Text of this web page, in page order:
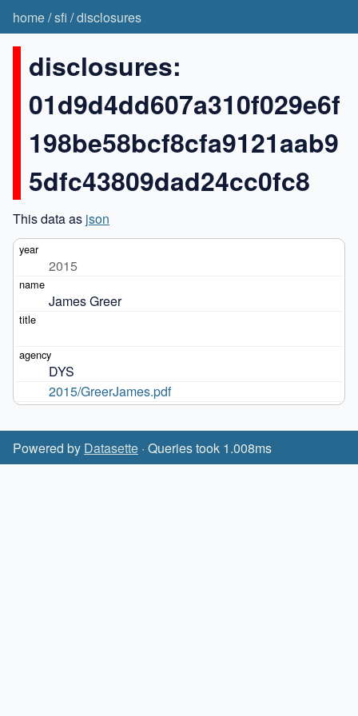
home/sfi /disclosures
disclosures:
01d9d4dd607a310f029e6f
198be58bcf8cfa9121aab9
5dfc43809dad24cc0fc8
This data as json
2015
James Greer
DYS
2015/GreerJames.pdf
Powered by Datasette · Queries took 1.008ms